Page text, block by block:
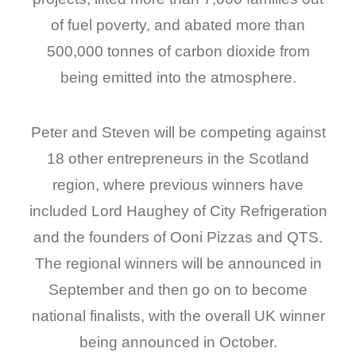
of fuel poverty, and abated more than
500,000 tonnes of carbon dioxide from
being emitted into the atmosphere.
Peter and Steven will be competing against
18 other entrepreneurs in the Scotland
region, where previous winners have
included Lord Haughey of City Refrigeration
and the founders of Ooni Pizzas and QTS.
The regional winners will be announced in
September and then go on to become
national finalists, with the overall UK winner
being announced in October.